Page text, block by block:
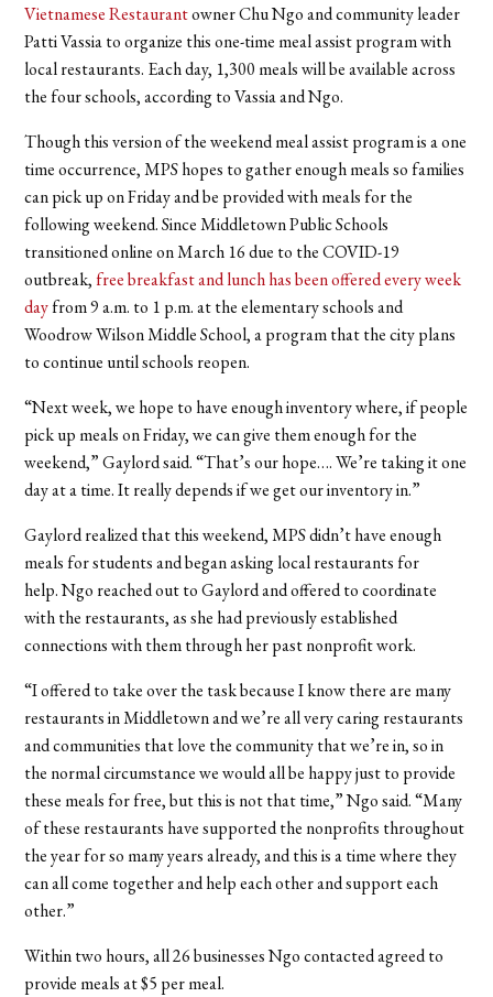
Vietnamese Restaurantowner Chu Ngo and community leader
Patti Vassia to organize this one-time meal assist program with
local restaurants. Each day, 1,300 meals will be available across
the four schools, according to Vassia and Ngo.
Though this version of the weekend meal assist program is a one
time occurrence, MPS hopes to gather enough meals so families
can pick up on Friday and be provided with meals for the
following weekend. Since Middletown Public Schools
transitioned online on March 16 due to the COVID-19
outbreak,free breakfast and lunch has been offered every week
dayfrom 9 a.m. to 1 p.m. at the elementary schools and
Woodrow Wilson Middle School, a program that the city plans
to continue until schools reopen.
“Next week, we hope to have enough inventory where, if people
pick up meals on Friday, we can give them enough for the
weekend,” Gaylord said. “That’s our hope…. We’re taking it one
day at a time. It really depends if we get our inventory in.”
Gaylord realized that this weekend, MPS didn’t have enough
meals for students and began asking local restaurants for
help.Ngo reached out to Gaylord and offered to coordinate
with the restaurants, as she had previously established
connections with them through her past nonprofit work.
“I offered to take over the task because I know there are many
restaurants in Middletown and we’re all very caring restaurants
and communities that love the community that we’re in, so in
the normal circumstance we would all be happy just to provide
these meals for free, but this is not that time,” Ngo said. “Many
of these restaurants have supported the nonprofits throughout
the year for so many years already, and this is a time where they
can all come together and help each other and support each
other.”
Within two hours, all 26 businesses Ngo contacted agreed to
provide meals at $5 per meal.